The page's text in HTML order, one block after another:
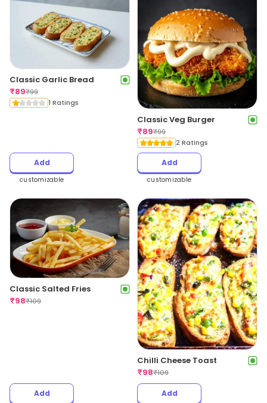
Classic Garlic Bread
₹89₹99
1 Ratings
Add
customizable
Classic Veg Burger
₹89₹99
2 Ratings
Add
customizable
Classic Salted Fries
₹98₹109
Add
Chilli Cheese Toast
₹98₹109
Add